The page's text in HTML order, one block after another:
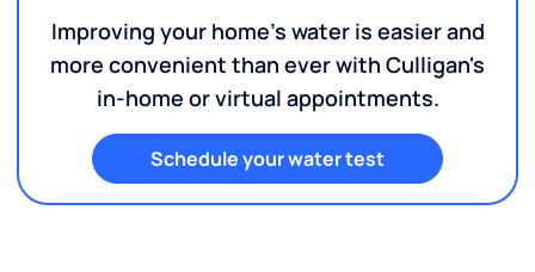
Improving your home's water is easier and
more convenient than ever with Culligan's
in-home or virtual appointments.
Schedule your water test